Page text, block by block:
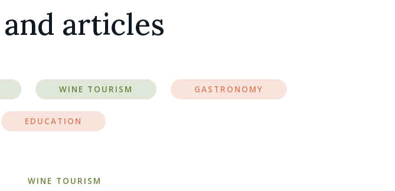
articles
WINE TOURISM GASTRONOMY
EDUCATION
WINE TOURISM